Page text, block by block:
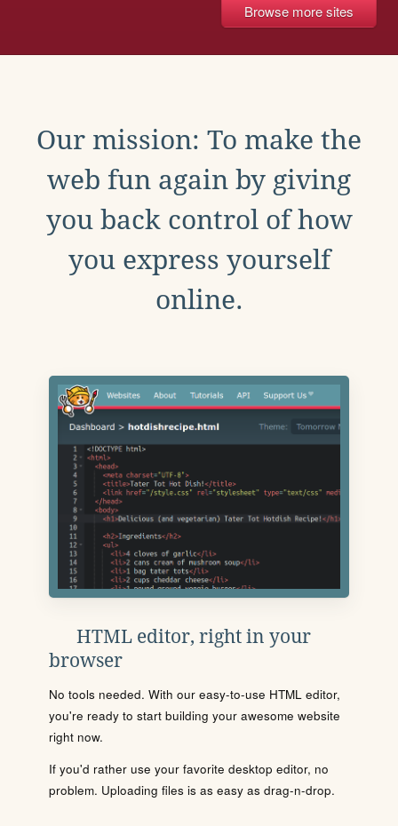
Browse more sites
Our mission: To make the
web fun again by giving
you back control of how
you express yourself
online.
HTML editor, right in your
browser
No tools needed. With our easy-to-use HTML editor,
you're ready to start building your awesome website
right now.
If you'd rather use your favorite desktop editor, no
problem. Uploading files is as easy as drag-n-drop.